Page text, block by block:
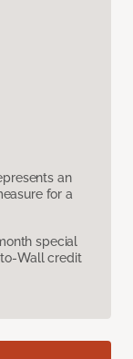
an
for a
special
Wall credit